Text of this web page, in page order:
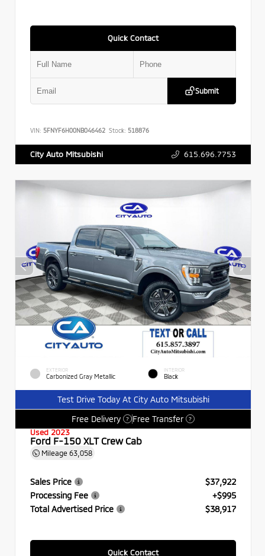
Quick Contact
Submit
VIN: 5FNYF6H00NB046462 Stock: 518876
City Auto Mitsubishi 615.696.7753
EXTERIOR
Carbonized Gray Metallic
INTERIOR
Black
Test Drive Today At City Auto Mitsubishi
Free Delivery
? Free Transfer ?
Used 2023
Ford F-150 XLT Crew Cab
Mileage 63,058
Sales Price
$37,922
Processing Fee
+$995
Total Advertised Price
$38,917
Quick Contact